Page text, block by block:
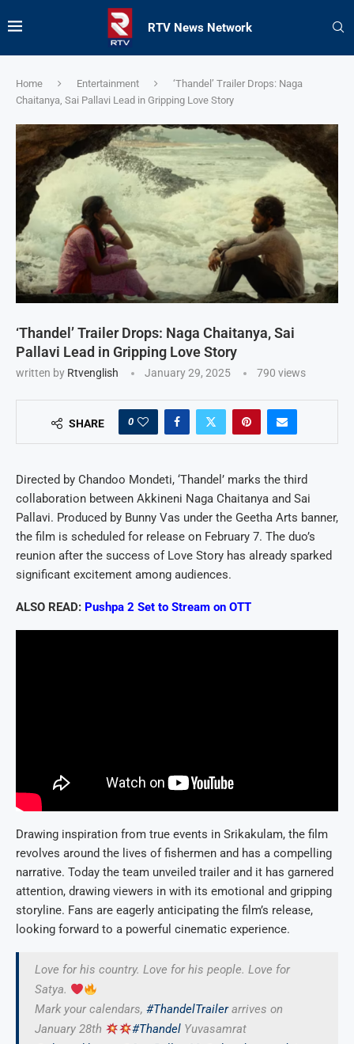
RTV News Network
Home Entertainment
‘Thandel’ Trailer Drops: Naga
Chaitanya, Sai Pallavi Lead in Gripping Love Story
‘Thandel’ Trailer Drops: Naga Chaitanya, Sai
Pallavi Lead in Gripping Love Story
written by Rtvenglish January 29, 2025 790 views
SHARE 0
Directed by Chandoo Mondeti, ‘Thandel’ marks the third
collaboration between Akkineni Naga Chaitanya and Sai
Pallavi. Produced by Bunny Vas under the Geetha Arts banner,
the film is scheduled for release on February 7. The duo’s
reunion after the success of Love Story has already sparked
significant excitement among audiences.
ALSO READ: Pushpa 2 Set to Stream on OTT
Drawing inspiration from true events in Srikakulam, the film
revolves around the lives of fishermen and has a compelling
narrative. Today the team unveiled trailer and it has garnered
attention, drawing viewers in with its emotional and gripping
storyline. Fans are eagerly anticipating the film’s release,
looking forward to a powerful cinematic experience.
Love for his country. Love for his people. Love for
Satya.
Mark your calendars, #ThandelTrailerarrives on
January 28th
#Thandel Yuvasamrat